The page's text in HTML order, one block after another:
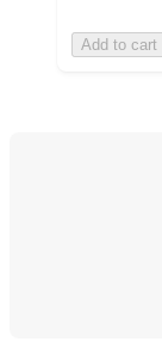
Add to cart